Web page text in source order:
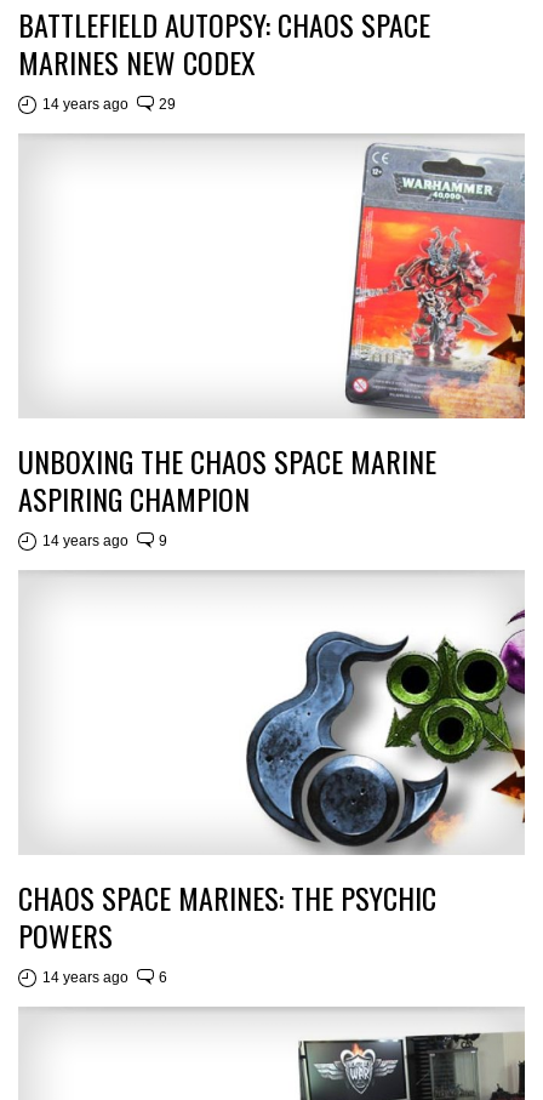
BATTLEFIELD AUTOPSY: CHAOS SPACE
MARINES NEW CODEX
14 years ago 29
UNBOXING THE CHAOS SPACE MARINE
ASPIRING CHAMPION
14 years ago 9
CHAOS SPACE MARINES: THE PSYCHIC
POWERS
14 years ago 6